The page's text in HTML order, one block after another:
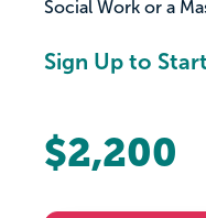
Social Work or a
Sign Up to
$2,200